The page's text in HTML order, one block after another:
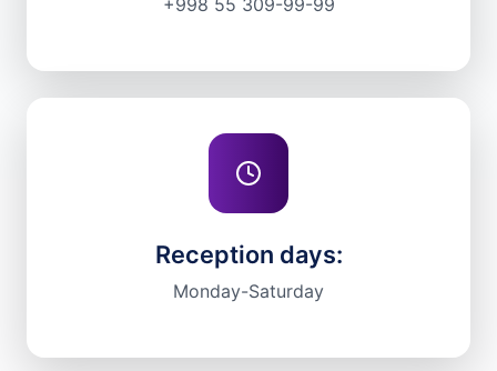
+998 55 309-99-99
Reception days:
Monday-Saturday